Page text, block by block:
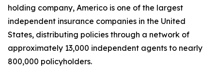
holding company, Americo is one of the largest
independent insurance companies in the United
States, distributing policies through a network of
approximately 13,000 independent agents to nearly
800,000 policyholders.